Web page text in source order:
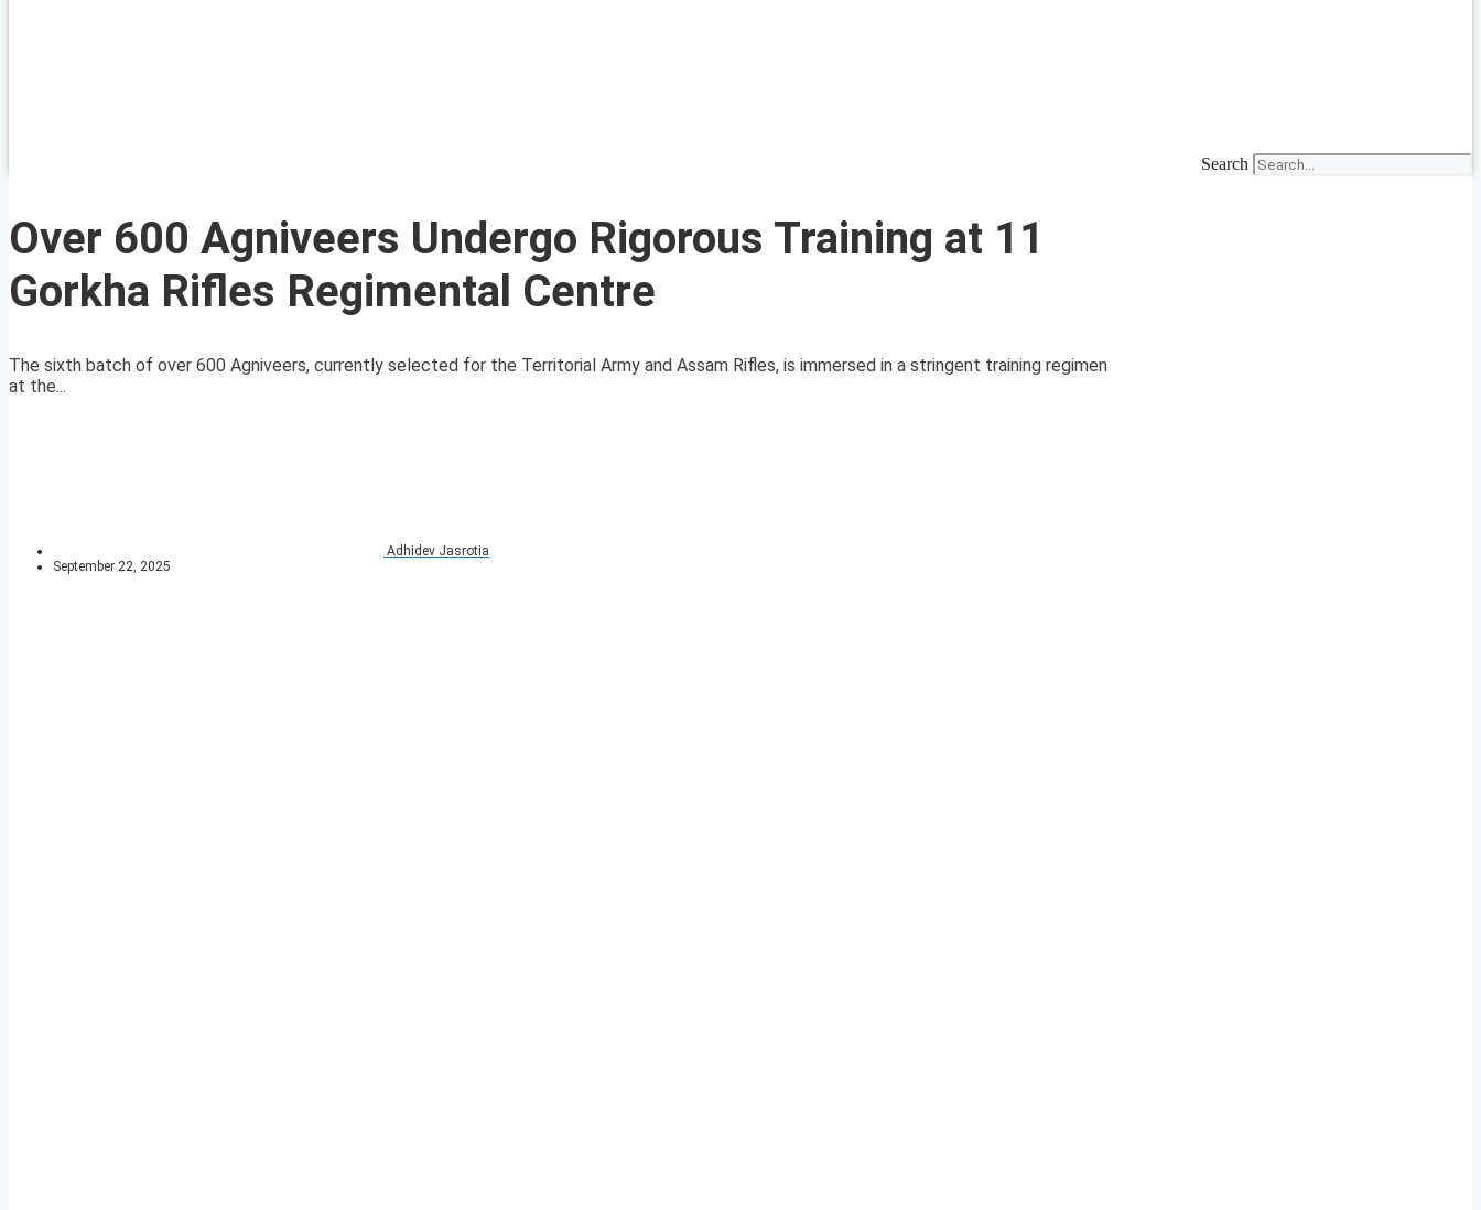
Search
Over 600 Agniveers Undergo Rigorous Training at 11
Gorkha Rifles Regimental Centre
The sixth batch of over 600 Agniveers, currently selected for the Territorial Army and Assam Rifles, is immersed in a stringent training regimen
at the...
Adhidev Jasrotia
September 22, 2025